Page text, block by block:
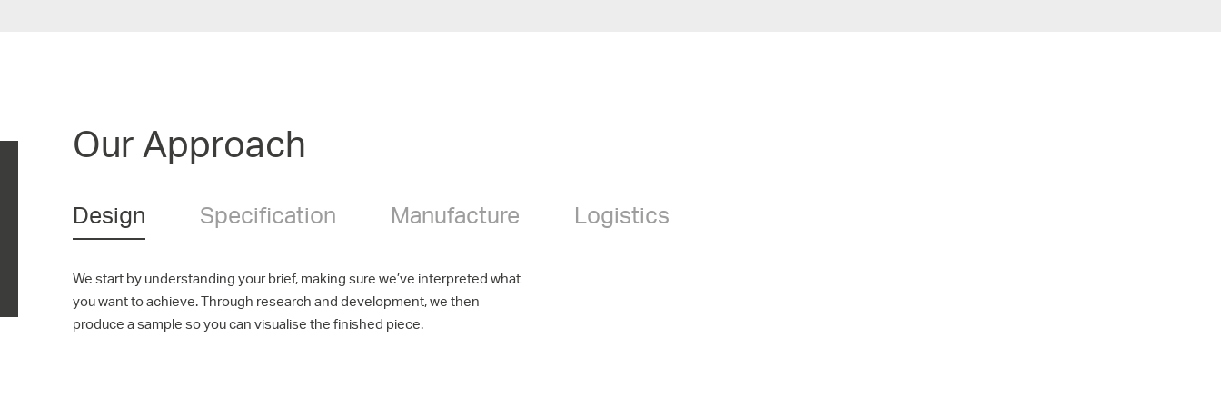
Our Approach
Design Specification Manufacture Logistics
We start by understanding your brief, making sure we’ve interpreted what
you want to achieve. Through research and development, we then
produce a sample so you can visualise the finished piece.